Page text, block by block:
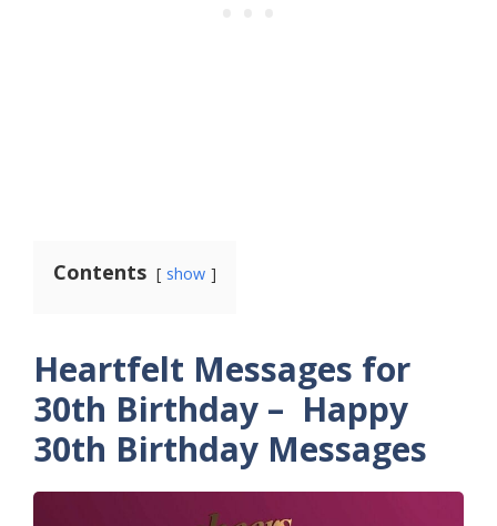
Contents show
Heartfelt Messages for
30th Birthday – Happy
30th Birthday Messages